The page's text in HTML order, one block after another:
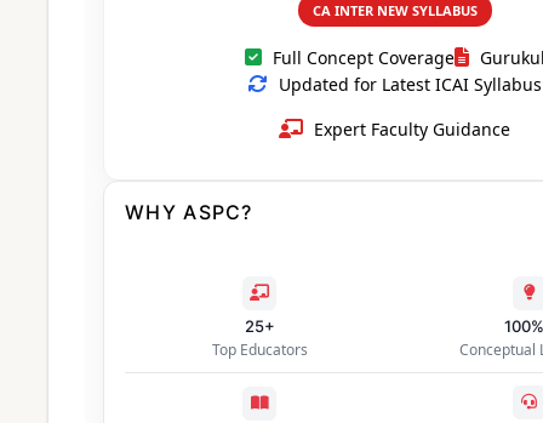
CA INTER NEW SYLLABUS
Full Concept Coverage
Updated for Latest ICAI Syllabus
Expert Faculty Guidance
WHY ASPC?
25+
Top Educators Conceptual